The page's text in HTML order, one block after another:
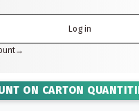
Log in
→
ON CARTON